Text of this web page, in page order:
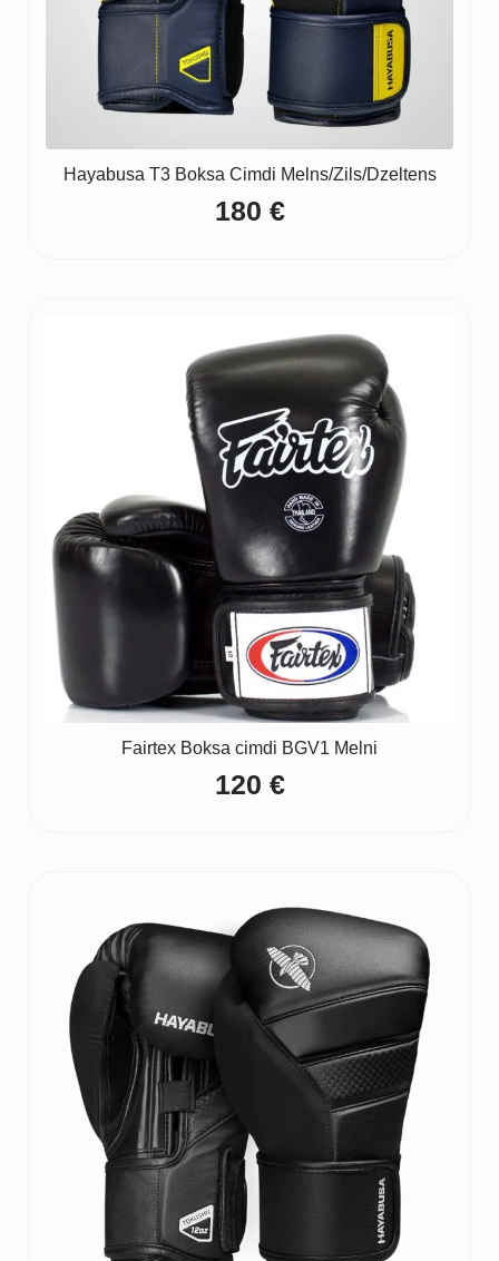
Hayabusa T3 Boksa Cimdi Melns/Zils/Dzeltens
180 €
Fairtex Boksa cimdi BGV1 Melni
120 €